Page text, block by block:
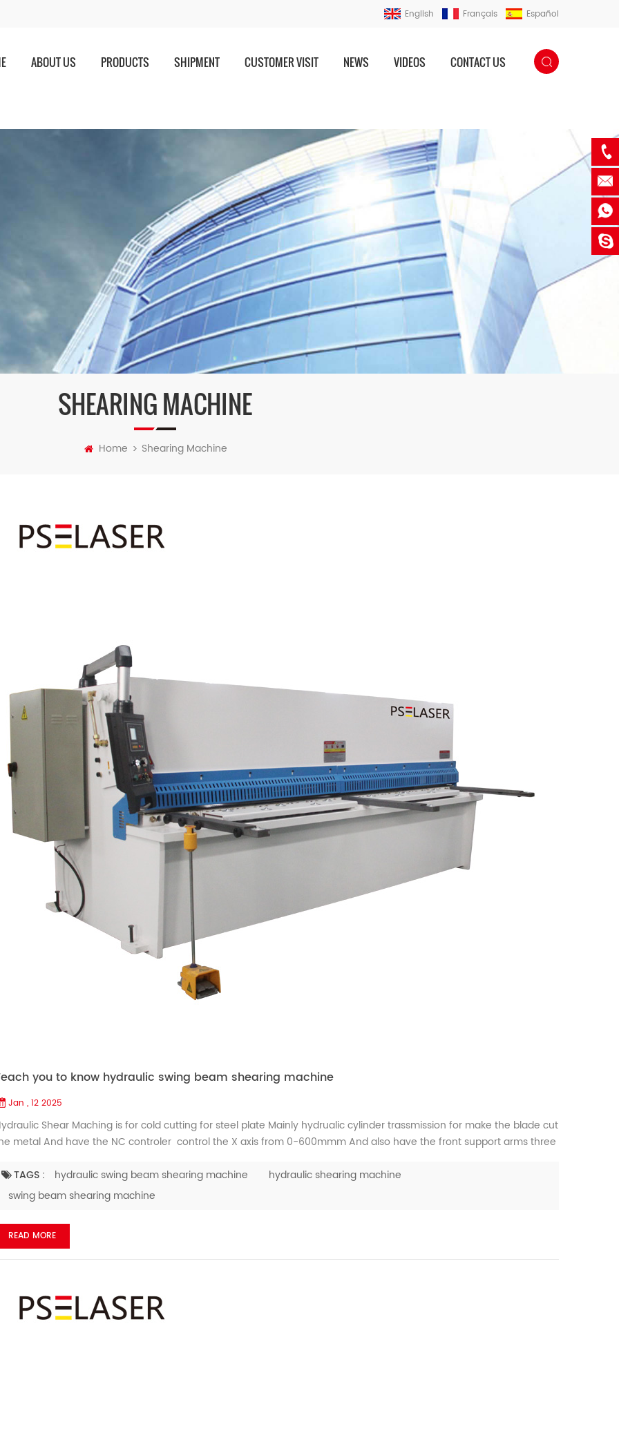
English Français Español
ABOUT US PRODUCTS SHIPMENT CUSTOMER VISIT NEWS VIDEOS CONTACT US
SHEARING MACHINE
Home > Shearing Machine
you to know hydraulic swing beam shearing machine
Jan , 12 2025
Shear Maching is for cold cutting for steel plate Mainly hydrualic cylinder trassmission for make the blade cut
metal And have the NC controler control the X axis from 0-600mmm And also have the front support arms three
donnt know how to use the fiber laser c...
TAGS : hydraulic swing beam shearing machine
hydraulic shearing machine
swing beam shearing machine
READ MORE